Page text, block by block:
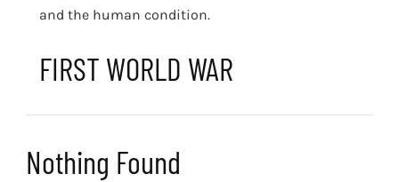
and the human condition.
FIRST WORLD WAR
Nothing Found